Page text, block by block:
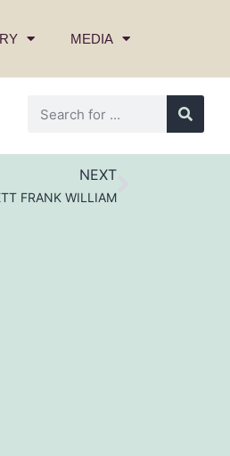
MEDIA
NEXT
FRANK WILLIAM